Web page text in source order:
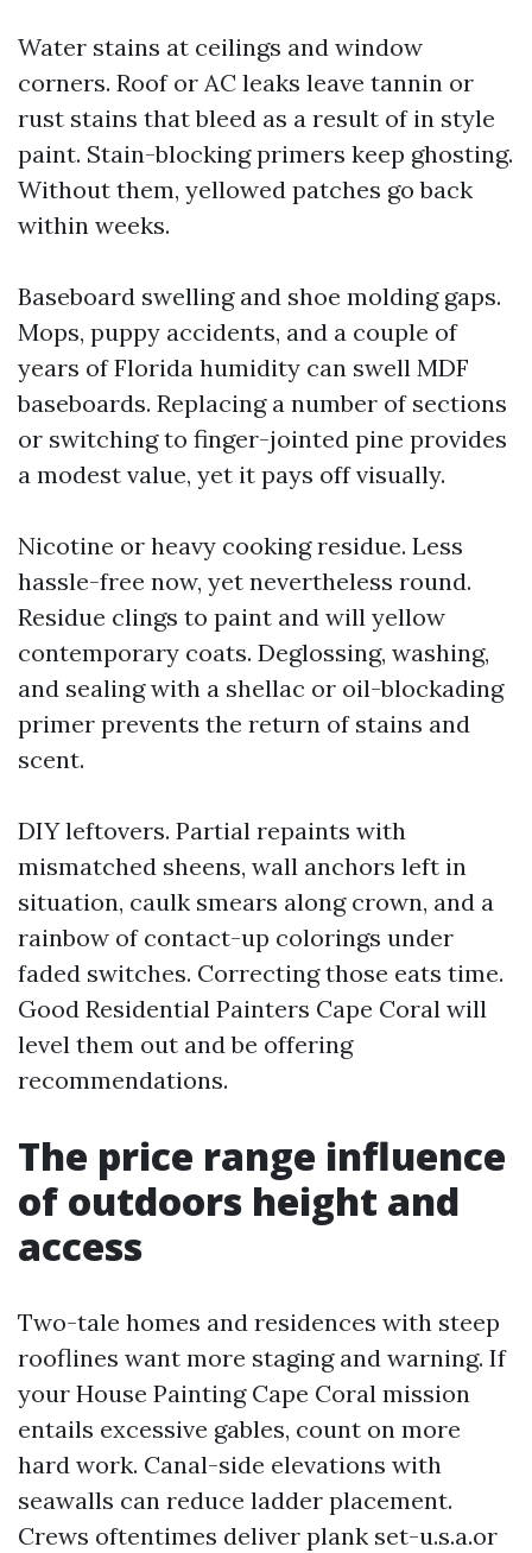
Water stains at ceilings and window
corners. Roof or AC leaks leave tannin or
rust stains that bleed as a result of in style
paint. Stain-blocking primers keep ghosting.
Without them, yellowed patches go back
within weeks.
Baseboard swelling and shoe molding gaps.
Mops, puppy accidents, and a couple of
years of Florida humidity can swell MDF
baseboards. Replacing a number of sections
or switching to finger-jointed pine provides
a modest value, yet it pays off visually.
Nicotine or heavy cooking residue. Less
hassle-free now, yet nevertheless round.
Residue clings to paint and will yellow
contemporary coats. Deglossing, washing,
and sealing with a shellac or oil-blockading
primer prevents the return of stains and
scent.
DIY leftovers. Partial repaints with
mismatched sheens, wall anchors left in
situation, caulk smears along crown, and a
rainbow of contact-up colorings under
faded switches. Correcting those eats time.
Good Residential Painters Cape Coral will
level them out and be offering
recommendations.
The price range influence
of outdoors height and
access
Two-tale homes and residences with steep
rooflines want more staging and warning. If
your House Painting Cape Coral mission
entails excessive gables, count on more
hard work. Canal-side elevations with
seawalls can reduce ladder placement.
Crews oftentimes deliver plank set-u.s.a.or